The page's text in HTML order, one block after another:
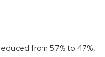
from 57% to 47%,